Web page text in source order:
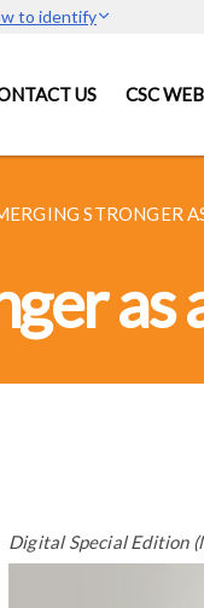
to identify
US CSC
STRONGER
Digital Special Edition